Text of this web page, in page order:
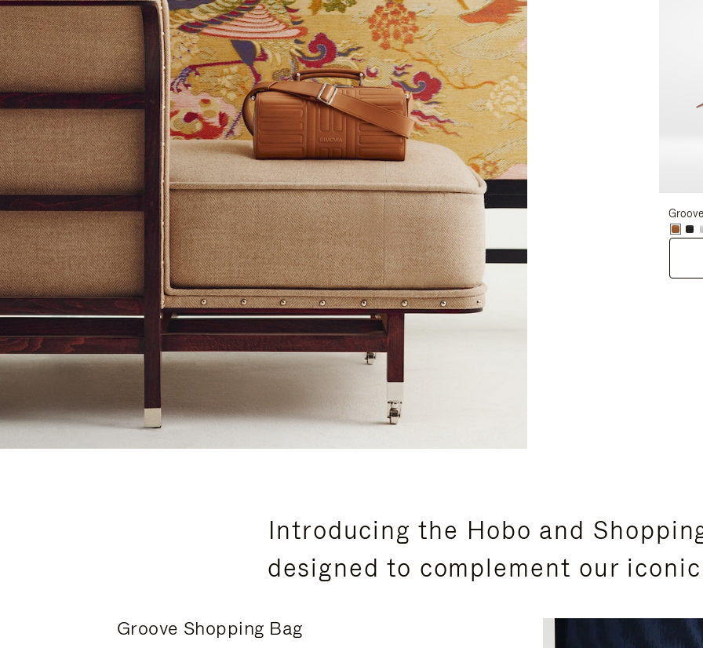
Introducing the Hobo and
designed to complement our
Groove Shopping Bag